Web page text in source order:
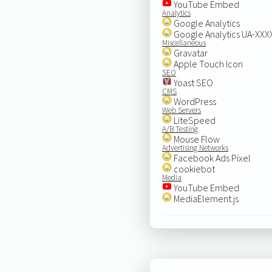
YouTube Embed
Analytics
Google Analytics
Google Analytics UA-
Miscellaneous
Gravatar
Apple Touch Icon
SEO
Yoast SEO
CMS
WordPress
Web Servers
LiteSpeed
A/B Testing
Mouse Flow
Advertising Networks
Facebook Ads Pixel
cookiebot
Media
YouTube Embed
MediaElement.js